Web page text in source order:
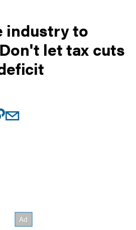
industry to
let tax cuts